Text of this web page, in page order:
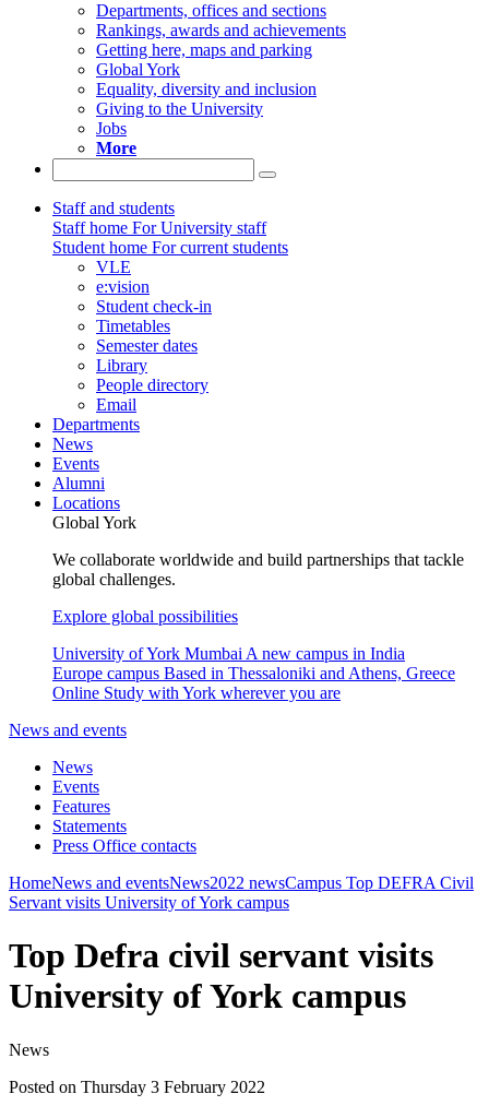
Departments, offices and sections
Rankings, awards and achievements
Getting here, maps and parking
Global York
Equality, diversity and inclusion
Giving to the University
Jobs
More
Staff and students
Staff home For University staff
Student home For current students
VLE
e:vision
Student check-in
Timetables
Semester dates
Library
People directory
Email
Departments
News
Events
Alumni
Locations
Global York
We collaborate worldwide and build partnerships that tackle
global challenges.
Explore global possibilities
University of York Mumbai A new campus in India
Europe campus Based in Thessaloniki and Athens, Greece
Online Study with York wherever you are
News and events
News
Events
Features
Statements
Press Office contacts
HomeNews and eventsNews2022 newsCampus Top DEFRA Civil
Servant visits University of York campus
Top Defra civil servant visits
University of York campus
News
Posted on Thursday 3 February 2022